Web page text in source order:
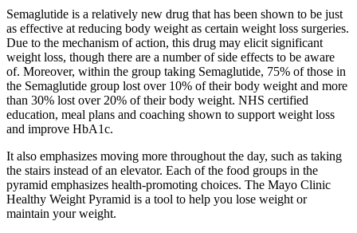
Semaglutide is a relatively new drug that has been shown to be just
as effective at reducing body weight as certain weight loss surgeries.
Due to the mechanism of action, this drug may elicit significant
weight loss, though there are a number of side effects to be aware
of. Moreover, within the group taking Semaglutide, 75% of those in
the Semaglutide group lost over 10% of their body weight and more
than 30% lost over 20% of their body weight. NHS certified
education, meal plans and coaching shown to support weight loss
and improve HbA1c.
It also emphasizes moving more throughout the day, such as taking
the stairs instead of an elevator. Each of the food groups in the
pyramid emphasizes health-promoting choices. The Mayo Clinic
Healthy Weight Pyramid is a tool to help you lose weight or
maintain your weight.